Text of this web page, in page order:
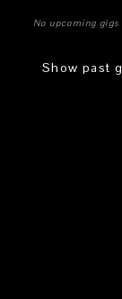
No upcoming
Show past